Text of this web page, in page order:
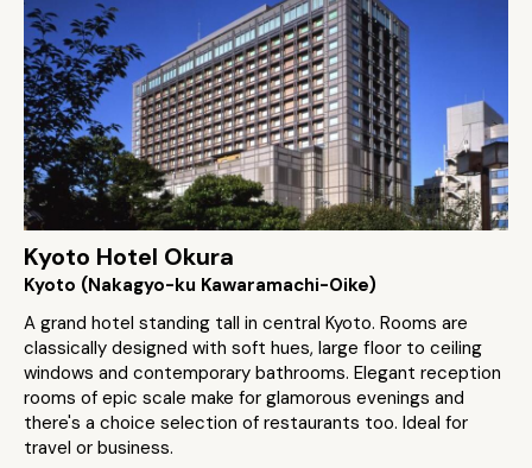
Kyoto Hotel Okura
Kyoto (Nakagyo-ku Kawaramachi-Oike)
A grand hotel standing tall in central Kyoto. Rooms are
classically designed with soft hues, large floor to ceiling
windows and contemporary bathrooms. Elegant reception
rooms of epic scale make for glamorous evenings and
there's a choice selection of restaurants too. Ideal for
travel or business.